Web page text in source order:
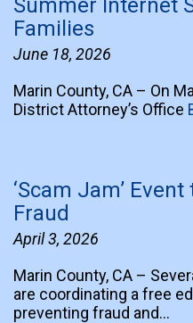
Summer Internet
Families
June 18, 2026
Marin County, CA – On
District Attorney’s Office
‘Scam Jam’
Fraud
April 3, 2026
Marin County, CA –
are coordinating a free
preventing fraud and…